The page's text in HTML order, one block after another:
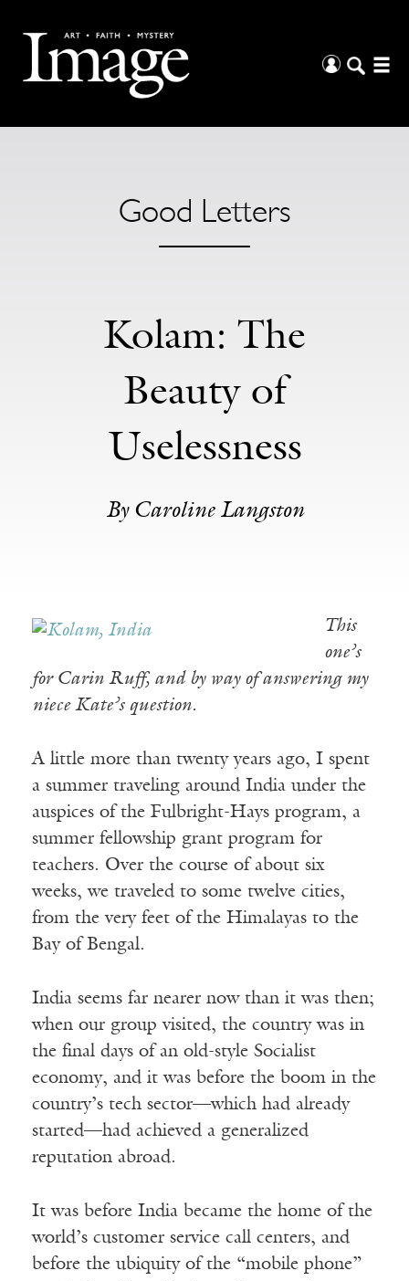
Good Letters
Kolam: The
Beauty of
Uselessness
By Caroline Langston
This
one’s
for Carin Ruff, and by way of answering my
niece Kate’s question.
A little more than twenty years ago, I spent
a summer traveling around India under the
auspices of the Fulbright-Hays program, a
summer fellowship grant program for
teachers. Over the course of about six
weeks, we traveled to some twelve cities,
from the very feet of the Himalayas to the
Bay of Bengal.
India seems far nearer now than it was then;
when our group visited, the country was in
the final days of an old-style Socialist
economy, and it was before the boom in the
country’s tech sector—which had already
started—had achieved a generalized
reputation abroad.
It was before India became the home of the
world’s customer service call centers, and
before the ubiquity of the “mobile phone”